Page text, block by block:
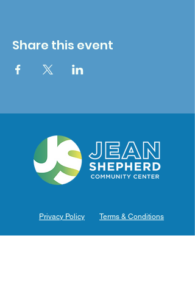
Share this event
Privacy Policy Terms & Conditions